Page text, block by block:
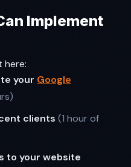
Implement
here:
your Google
clients (1 hour of
to your website